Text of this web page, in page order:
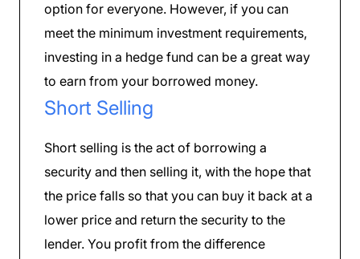
option for everyone. However, if you can
meet the minimum investment requirements,
investing in a hedge fund can be a great way
to earn from your borrowed money.
Short Selling
Short selling is the act of borrowing a
security and then selling it, with the hope that
the price falls so that you can buy it back at a
lower price and return the security to the
lender. You profit from the difference